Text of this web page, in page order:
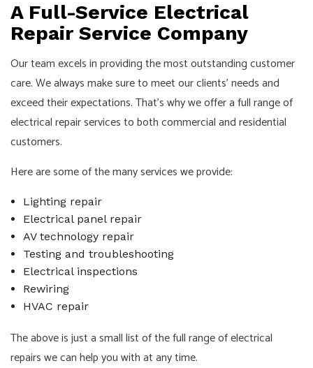
A Full-Service Electrical
Repair Service Company
Our team excels in providing the most outstanding customer
care. We always make sure to meet our clients’ needs and
exceed their expectations. That’s why we offer a full range of
electrical repair services to both commercial and residential
customers.
Here are some of the many services we provide:
Lighting repair
Electrical panel repair
AV technology repair
Testing and troubleshooting
Electrical inspections
Rewiring
HVAC repair
The above is just a small list of the full range of electrical
repairs we can help you with at any time.